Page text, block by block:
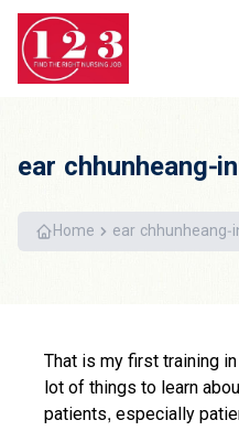
Home
ear chhunheang-
Home ear
That is my first training
lot of things to learn
patients, especially